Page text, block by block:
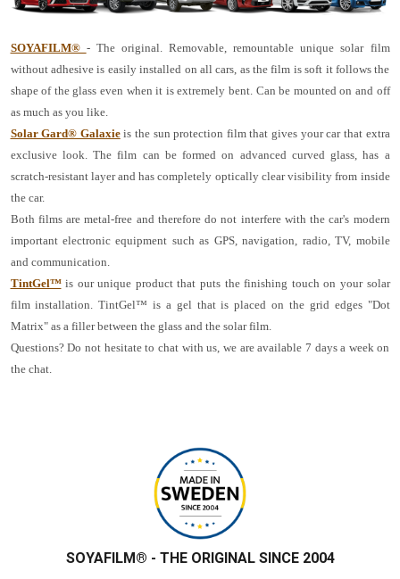
SOYAFILM® - The original. Removable, remountable unique solar film
without adhesive is easily installed on all cars, as the film is soft it follows the
shape of the glass even when it is extremely bent. Can be mounted on and off
as much as you like.
Solar Gard® Galaxieis the sun protection film that gives your car that extra
exclusive look. The film can be formed on advanced curved glass, has a
scratch-resistant layer and has completely optically clear visibility from inside
the car.
Both films are metal-free and therefore do not interfere with the car's modern
important electronic equipment such as GPS, navigation, radio, TV, mobile
and communication.
TintGel™is our unique product that puts the finishing touch on your solar
film installation. TintGel™ is a gel that is placed on the grid edges "Dot
Matrix" as a filler between the glass and the solar film.
Questions? Do not hesitate to chat with us, we are available 7 days a week on
the chat.
SOYAFILM® - THE ORIGINAL SINCE 2004